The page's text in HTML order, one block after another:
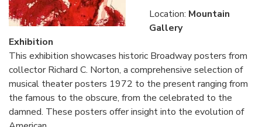
Location: Mountain
Gallery
Exhibition
This exhibition showcases historic Broadway posters from
collector Richard C. Norton, a comprehensive selection of
musical theater posters 1972 to the present ranging from
the famous to the obscure, from the celebrated to the
damned. These posters offer insight into the evolution of